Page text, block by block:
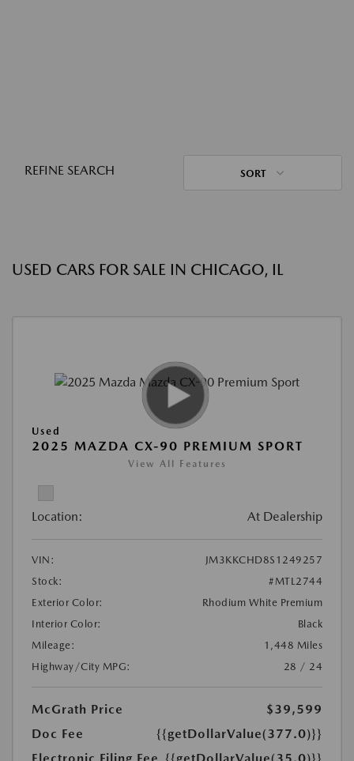
REFINE SEARCH SORT
USED CARS FOR SALE IN CHICAGO, IL
Used
2025 MAZDA CX-90 PREMIUM SPORT
View All Features
Location: At Dealership
VIN:
JM3KKCHD8S1249257
Stock:
#MTL2744
Exterior Color:
Rhodium White Premium
Interior Color:
Black
Mileage:
1,448 Miles
Highway/City MPG:
28 / 24
McGrath Price
$39,599
Doc Fee
{{getDollarValue(377.0)}}